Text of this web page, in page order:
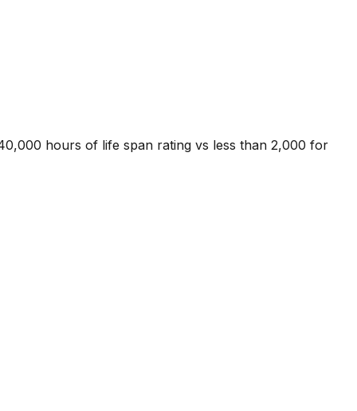
hours of life span rating vs less than 2,000 for